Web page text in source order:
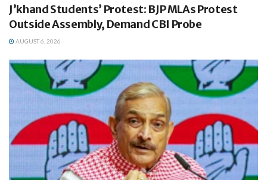
J’khand Students’ Protest: BJP MLAs Protest
Outside Assembly, Demand CBI Probe
AUGUST 6, 2026